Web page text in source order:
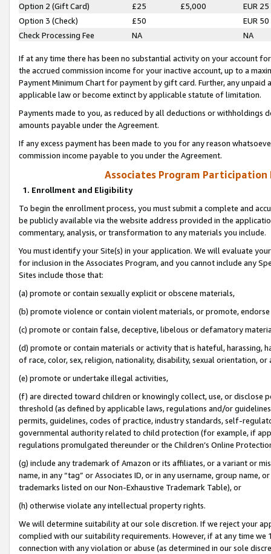
Option 2 (Gift Card)
£25 £5,000
EUR 25
Option 3 (Check)
£50
EUR 50
Check Processing Fee
NA NA
If at any time there has been no substantial activity on your account
the accrued commission income for your inactive account, up to a
Payment Minimum Chart for payment by gift card. Further, any
applicable law or become extinct by applicable statute of limitation.
Payments made to you, as reduced by all deductions or
amounts payable under the Agreement.
If any excess payment has been made to you for any reason
commission income payable to you under the Agreement.
Associates Program Participation
1. Enrollment and Eligibility
To begin the enrollment process, you must submit a complete and
be publicly available via the website address provided in the
commentary, analysis, or transformation to any materials you include.
You must identify your Site(s) in your application. We will evaluate
for inclusion in the Associates Program, and you cannot include any
Sites include those that:
(a) promote or contain sexually explicit or obscene materials,
(b) promote violence or contain violent materials, or promote,
(c) promote or contain false, deceptive, libelous or defamatory
(d) promote or contain materials or activity that is hateful, harassing,
of race, color, sex, religion, nationality, disability, sexual orientation, or
(e) promote or undertake illegal activities,
(f) are directed toward children or knowingly collect, use, or
threshold (as defined by applicable laws, regulations and/or
permits, guidelines, codes of practice, industry standards, self-
governmental authority related to child protection (for example, if
regulations promulgated thereunder or the Children’s Online
(g) include any trademark of Amazon or its affiliates, or a variant or
name, in any “tag” or Associates ID, or in any username, group
trademarks listed on our Non-Exhaustive Trademark Table), or
(h) otherwise violate any intellectual property rights.
We will determine suitability at our sole discretion. If we reject your
complied with our suitability requirements. However, if at any time
connection with any violation or abuse (as determined in our sole